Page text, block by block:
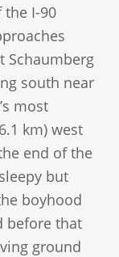
I-90
Schaumberg
south near
most
km) west
end of the
but
boyhood
before that
ground